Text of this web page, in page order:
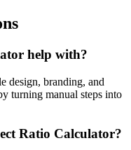
help with?
design, branding, and
turning manual steps into
Ratio Calculator?